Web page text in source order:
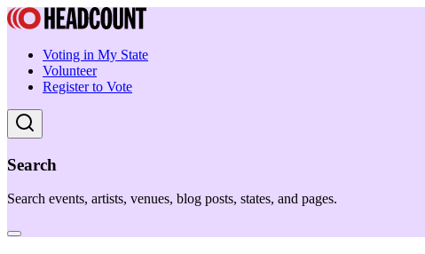
Voting in My State
Volunteer
Register to Vote
Search
Search events, artists, venues, blog posts, states, and pages.